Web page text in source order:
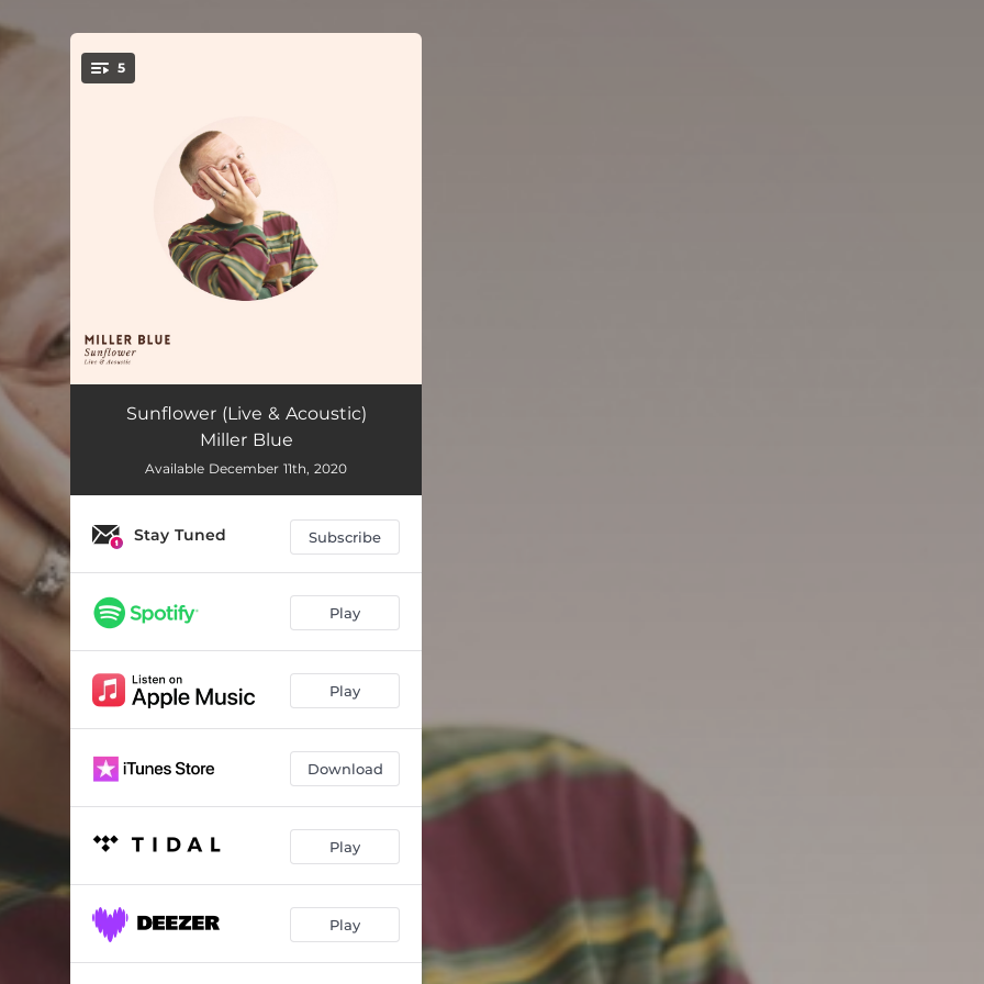
5
Sunflower (Live & Acoustic) 04:28
New Love (Live & Acoustic)
Make You Move (Live & Acoustic) 02:52
Talk It Out (Live & Acoustic) 03:34
Sunflower (Live & Acoustic)
Miller Blue
Available December 11th, 2020
Stay Tuned Subscribe
Play
Play
Download
Play
Play